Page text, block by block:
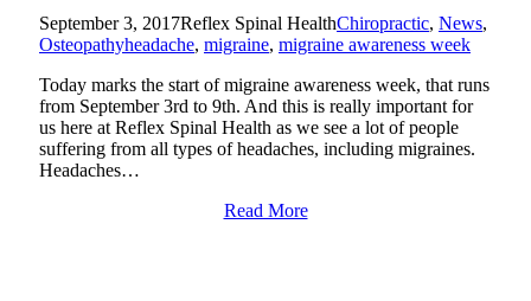
September 3, 2017Reflex Spinal HealthChiropractic, News,
Osteopathyheadache, migraine, migraine awareness week
Today marks the start of migraine awareness week, that runs
from September 3rd to 9th. And this is really important for
us here at Reflex Spinal Health as we see a lot of people
suffering from all types of headaches, including migraines.
Headaches…
Read More